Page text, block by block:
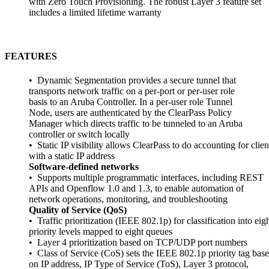
includes a limited lifetime warranty
FEATURES
• Dynamic Segmentation provides a secure tunnel that
transports network traffic on a per-port or per-user role
basis to an Aruba Controller. In a per-user role Tunnel
Node, users are authenticated by the ClearPass Policy
Manager which directs traffic to be tunneled to an Aruba
controller or switch locally
• Static IP visibility allows ClearPass to do accounting for
with a static IP address
Software-defined networks
• Supports multiple programmatic interfaces, including REST
APIs and Openflow 1.0 and 1.3, to enable automation of
network operations, monitoring, and troubleshooting
Quality of Service (QoS)
• Traffic prioritization (IEEE 802.1p) for classification into
priority levels mapped to eight queues
• Layer 4 prioritization based on TCP/UDP port numbers
• Class of Service (CoS) sets the IEEE 802.1p priority tag
on IP address, IP Type of Service (ToS), Layer 3 protocol,